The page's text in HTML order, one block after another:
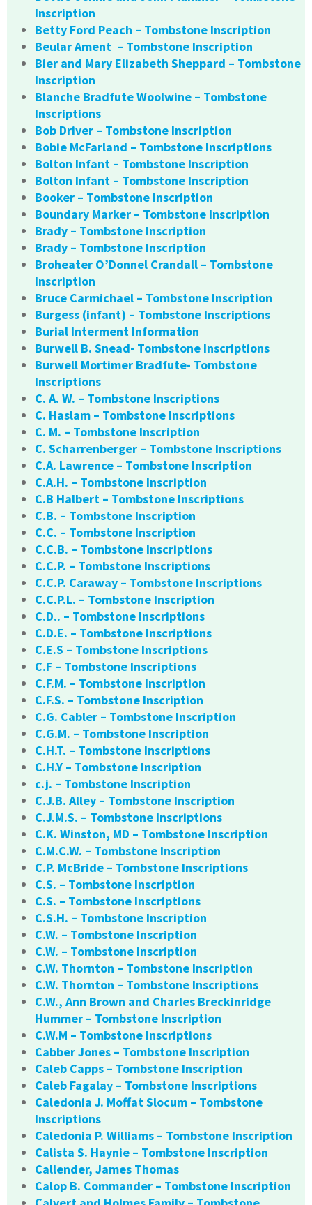
Inscription
Betty Ford Peach – Tombstone Inscription
Beular Ament – Tombstone Inscription
Bier and Mary Elizabeth Sheppard – Tombstone
Inscription
Blanche Bradfute Woolwine – Tombstone
Inscriptions
Bob Driver – Tombstone Inscription
Bobie McFarland – Tombstone Inscriptions
Bolton Infant – Tombstone Inscription
Bolton Infant – Tombstone Inscription
Booker – Tombstone Inscription
Boundary Marker – Tombstone Inscription
Brady – Tombstone Inscription
Brady – Tombstone Inscription
Broheater O’Donnel Crandall – Tombstone
Inscription
Bruce Carmichael – Tombstone Inscription
Burgess (infant) – Tombstone Inscriptions
Burial Interment Information
Burwell B. Snead- Tombstone Inscriptions
Burwell Mortimer Bradfute- Tombstone
Inscriptions
C. A. W. – Tombstone Inscriptions
C. Haslam – Tombstone Inscriptions
C. M. – Tombstone Inscription
C. Scharrenberger – Tombstone Inscriptions
C.A. Lawrence – Tombstone Inscription
C.A.H. – Tombstone Inscription
C.B Halbert – Tombstone Inscriptions
C.B. – Tombstone Inscription
C.C. – Tombstone Inscription
C.C.B. – Tombstone Inscriptions
C.C.P. – Tombstone Inscriptions
C.C.P. Caraway – Tombstone Inscriptions
C.C.P.L. – Tombstone Inscription
C.D.. – Tombstone Inscriptions
C.D.E. – Tombstone Inscriptions
C.E.S – Tombstone Inscriptions
C.F – Tombstone Inscriptions
C.F.M. – Tombstone Inscription
C.F.S. – Tombstone Inscription
C.G. Cabler – Tombstone Inscription
C.G.M. – Tombstone Inscription
C.H.T. – Tombstone Inscriptions
C.H.Y – Tombstone Inscription
c.j. – Tombstone Inscription
C.J.B. Alley – Tombstone Inscription
C.J.M.S. – Tombstone Inscriptions
C.K. Winston, MD – Tombstone Inscription
C.M.C.W. – Tombstone Inscription
C.P. McBride – Tombstone Inscriptions
C.S. – Tombstone Inscription
C.S. – Tombstone Inscriptions
C.S.H. – Tombstone Inscription
C.W. – Tombstone Inscription
C.W. – Tombstone Inscription
C.W. Thornton – Tombstone Inscription
C.W. Thornton – Tombstone Inscriptions
C.W., Ann Brown and Charles Breckinridge
Hummer – Tombstone Inscription
C.W.M – Tombstone Inscriptions
Cabber Jones – Tombstone Inscription
Caleb Capps – Tombstone Inscription
Caleb Fagalay – Tombstone Inscriptions
Caledonia J. Moffat Slocum – Tombstone
Inscriptions
Caledonia P. Williams – Tombstone Inscription
Calista S. Haynie – Tombstone Inscription
Callender, James Thomas
Calop B. Commander – Tombstone Inscription